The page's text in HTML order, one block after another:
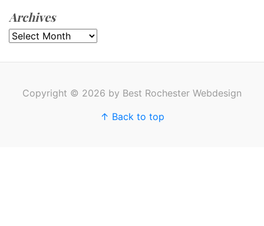
Archives
Archives
Copyright © 2026 by Best Rochester Webdesign
↑ Back to top